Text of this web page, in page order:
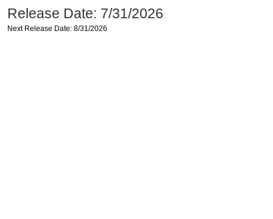
Release Date: 7/31/2026
Next Release Date: 8/31/2026